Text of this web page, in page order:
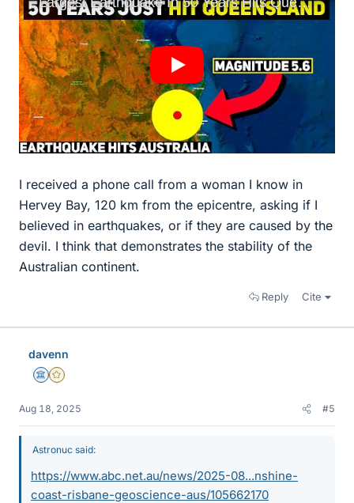
I received a phone call from a woman I know in
Hervey Bay, 120 km from the epicentre, asking if I
believed in earthquakes, or if they are caused by the
devil. I think that demonstrates the stability of the
Australian continent.
Reply Cite
davenn
Science Advisor
Gold Member
Aug 18, 2025 #5
Astronuc said:
https://www.abc.net.au/news/2025-08...nshine-
coast-risbane-geoscience-aus/105662170